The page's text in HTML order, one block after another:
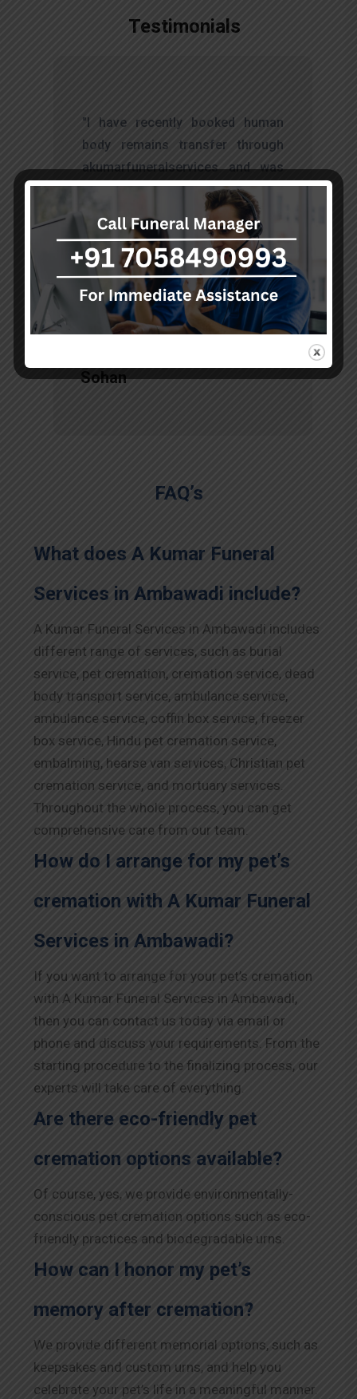
Testimonials
"I have recently booked human
body remains transfer through
akumarfuneralservices and was
very satisfied with their work.
Thanks to Mr. Anand who has
done embalming and packing
services, there is no issue during
the long journey."
Sohan
FAQ’s
What does A Kumar Funeral
Services in Ambawadi include?
A Kumar Funeral Services in Ambawadi includes
different range of services, such as burial
service, pet cremation, cremation service, dead
body transport service, ambulance service,
ambulance service, coffin box service, freezer
box service, Hindu pet cremation service,
embalming, hearse van services, Christian pet
cremation service, and mortuary services.
Throughout the whole process, you can get
comprehensive care from our team.
How do I arrange for my pet’s
cremation with A Kumar Funeral
Services in Ambawadi?
If you want to arrange for your pet’s cremation
with A Kumar Funeral Services in Ambawadi,
then you can contact us today via email or
phone and discuss your requirements. From the
starting procedure to the finalizing process, our
experts will take care of everything.
Are there eco-friendly pet
cremation options available?
Of course, yes, we provide environmentally-
conscious pet cremation options such as eco-
friendly practices and biodegradable urns.
How can I honor my pet’s
memory after cremation?
We provide different memorial options, such as
keepsakes and custom urns, and help you
celebrate your pet’s life in a meaningful manner.